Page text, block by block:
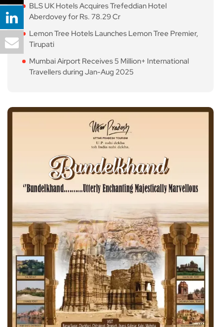
BLS UK Hotels Acquires Trefeddian Hotel
Aberdovey for Rs. 78.29 Cr
Lemon Tree Hotels Launches Lemon Tree Premier,
Tirupati
Mumbai Airport Receives 5 Million+ International
Travellers during Jan-Aug 2025